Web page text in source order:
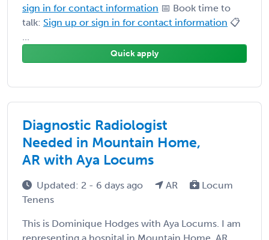
sign in for contact information 📅 Book time to
talk: Sign up or sign in for contact information 📋
...
Quick apply
Diagnostic Radiologist
Needed in Mountain Home,
AR with Aya Locums
Updated: 2 - 6 days ago AR
Locum
Tenens
This is Dominique Hodges with Aya Locums. I am